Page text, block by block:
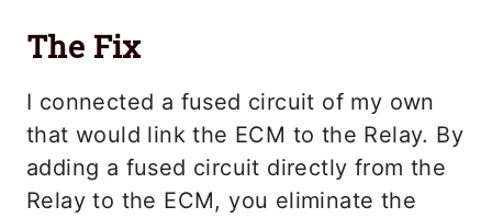
The Fix
I connected a fused circuit of my own
that would link the ECM to the Relay. By
adding a fused circuit directly from the
Relay to the ECM, you eliminate the